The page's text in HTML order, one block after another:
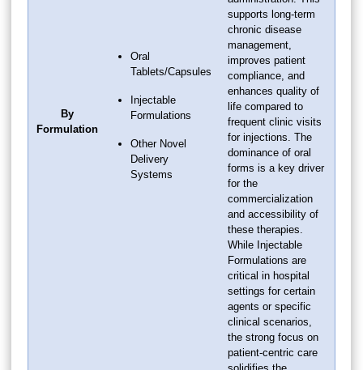
By
Formulation
Oral
Tablets/Capsules
Injectable
Formulations
Other Novel
Delivery
Systems
supports long-term
chronic disease
management,
improves patient
compliance, and
enhances quality of
life compared to
frequent clinic visits
for injections. The
dominance of oral
forms is a key driver
for the
commercialization
and accessibility of
these therapies.
While Injectable
Formulations are
critical in hospital
settings for certain
agents or specific
clinical scenarios,
the strong focus on
patient-centric care